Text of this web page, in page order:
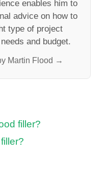
enables him to
advice on how to
type of project
and budget.
Martin Flood →
filler?